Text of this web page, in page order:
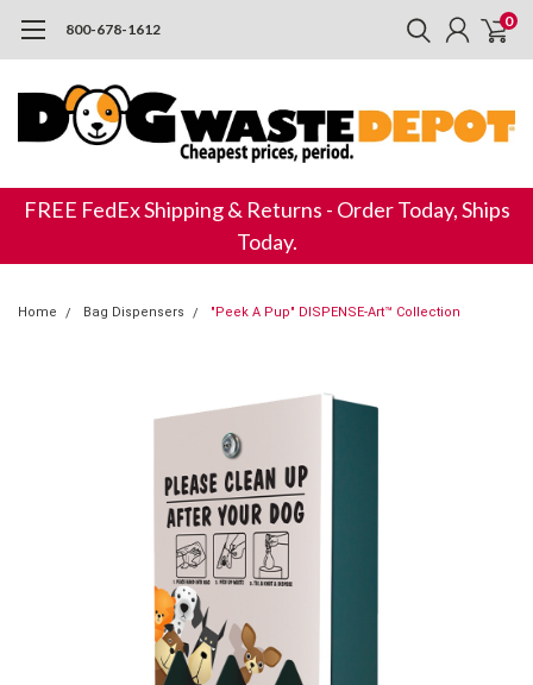
800-678-1612 0
FREE FedEx Shipping & Returns - Order Today, Ships
Today.
Home Bag Dispensers "Peek A Pup" DISPENSE-Art™ Collection